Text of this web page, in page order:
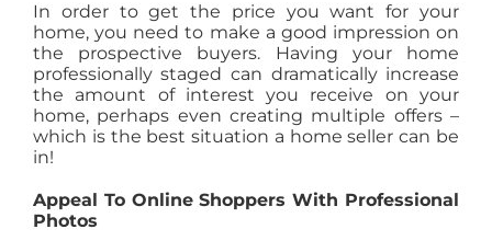
In order to get the price you want for your
home, you need to make a good impression on
the prospective buyers. Having your home
professionally staged can dramatically increase
the amount of interest you receive on your
home, perhaps even creating multiple offers –
which is the best situation a home seller can be
in!
Appeal To Online Shoppers With Professional
Photos